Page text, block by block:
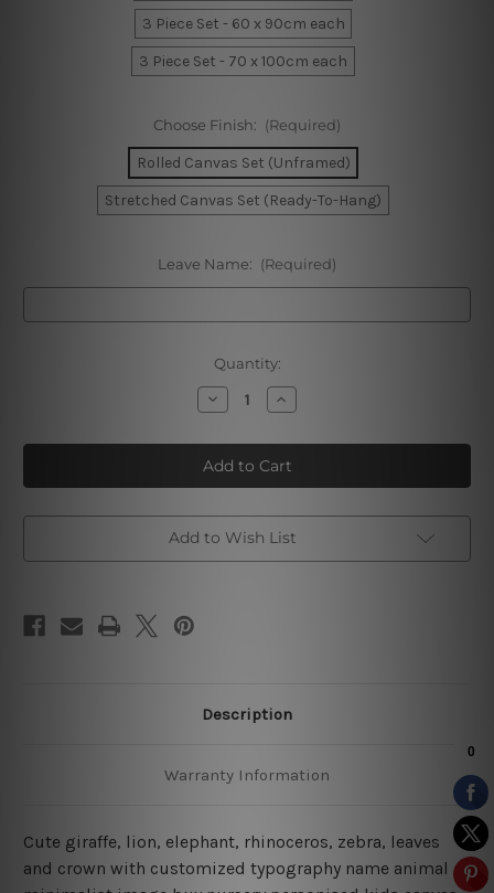
3 Piece Set - 60 x 90cm each
3 Piece Set - 70 x 100cm each
Choose Finish: (Required)
Rolled Canvas Set (Unframed)
Stretched Canvas Set (Ready-To-Hang)
Leave Name: (Required)
Quantity:
Decrease
Quantity
Rhinoceros
Zebra
Kids
Canvas
Increase
Quantity
Rhinoceros
Zebra
Kids
Canvas
Add to Wish List
Description
Warranty Information
Cute giraffe, lion, elephant, rhinoceros, zebra, leaves
and crown with customized typography name animal